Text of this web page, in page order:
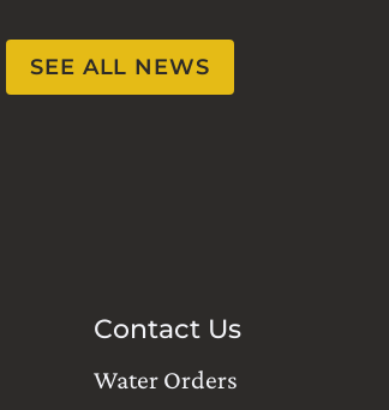
SEE ALL NEWS
Contact Us
Water Orders